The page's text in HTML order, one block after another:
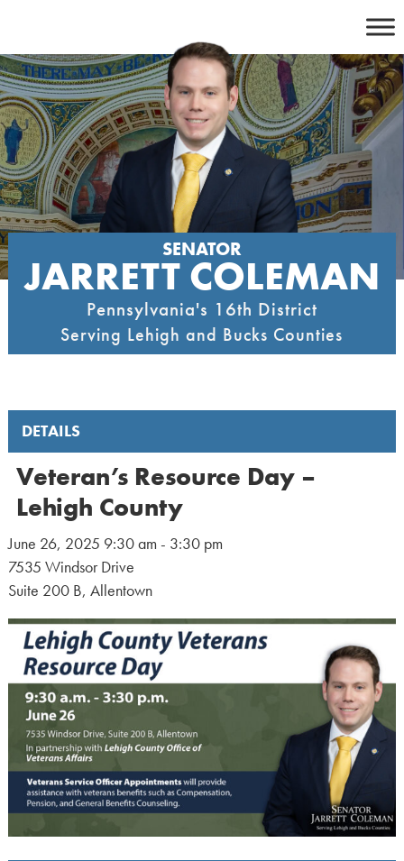
content
SENATOR
JARRETT COLEMAN
Pennsylvania's 16th District
Serving Lehigh and Bucks Counties
DETAILS
Veteran’s Resource Day –
Lehigh County
June 26, 2025 9:30 am - 3:30 pm
7535 Windsor Drive
Suite 200 B, Allentown